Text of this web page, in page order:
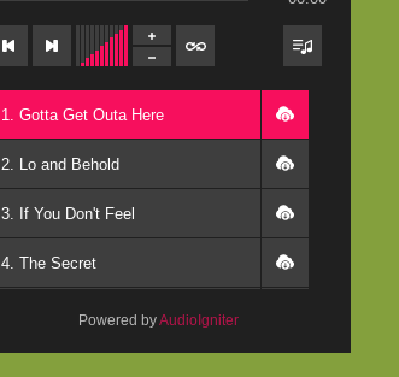
1. Gotta Get Outa Here
2. Lo and Behold
3. If You Don't Feel
4. The Secret
Powered byAudioIgniter